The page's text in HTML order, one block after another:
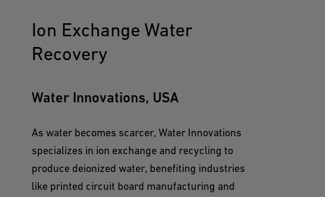
Ion Exchange Water
Recovery
Water Innovations, USA
As water becomes scarcer, Water Innovations
specializes in ion exchange and recycling to
produce deionized water, benefiting industries
like printed circuit board manufacturing and